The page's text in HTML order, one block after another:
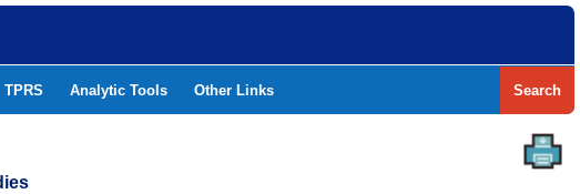
TPRS Analytic Tools Other Links Search